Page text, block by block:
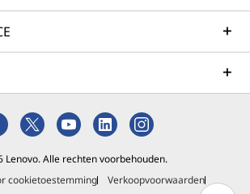
Lenovo. Alle rechten voorbehouden.
cookietoestemming
Verkoopvoorwaarden